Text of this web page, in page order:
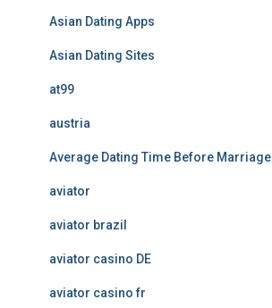
Asian Dating Apps
Asian Dating Sites
at99
austria
Average Dating Time Before Marriage
aviator
aviator brazil
aviator casino DE
aviator casino fr